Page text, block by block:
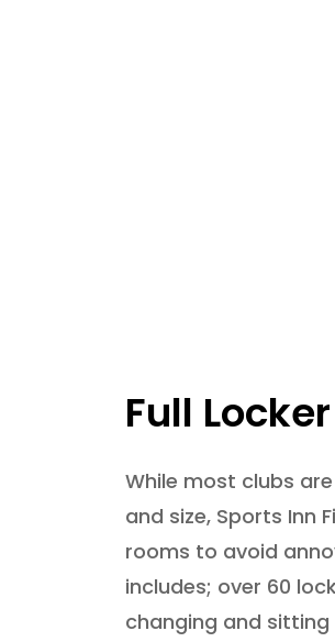
Full
While most clubs
and size, Sports Inn
rooms to avoid
includes; over 60
changing and